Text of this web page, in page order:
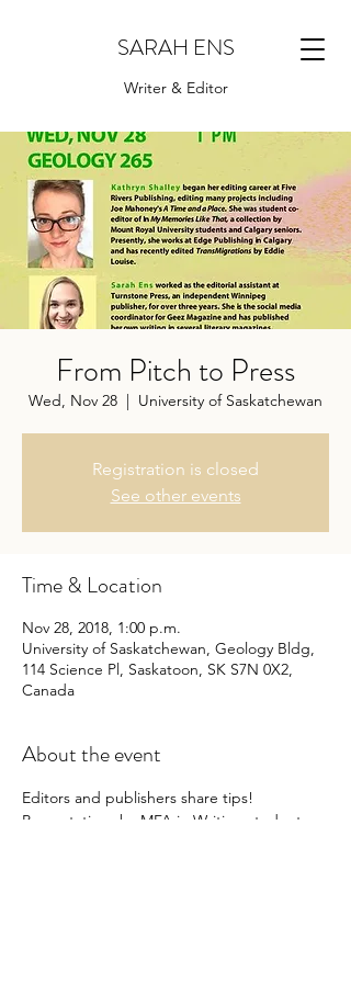
SARAH ENS
Writer & Editor
From Pitch to Press
Wed, Nov 28
  |
University of Saskatchewan
Registration is closed
See other events
Time & Location
Nov 28, 2018, 1:00 p.m.
University of Saskatchewan, Geology Bldg,
114 Science Pl, Saskatoon, SK S7N 0X2,
Canada
About the event
Editors and publishers share tips!
Presentations by MFA in Writing students